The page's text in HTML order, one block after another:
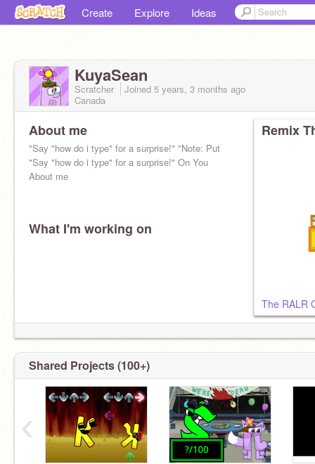
Create Explore Ideas
KuyaSean
Scratcher Joined 5 years, 3 months ago
Canada
About me
"Say "how do i type" for a surprise!" "Note: Put
"Say "how do i type" for a surprise!" On You
About me
What I'm working on
Remix
The RALR
Shared Projects (100+)
‹